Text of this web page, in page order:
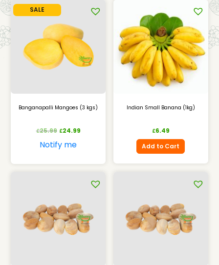
SALE
Banganapalli Mangoes (3 kgs)
£25.99 £24.99
Notify me
Indian Small Banana (1kg)
£6.49
Add to Cart